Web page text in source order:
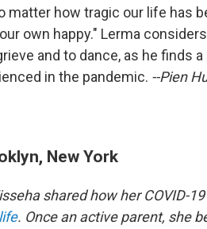
matter how tragic our life has
own happy." Lerma
and to dance, as he finds
in the pandemic. --Pien
New York
shared how her COVID-
. Once an active parent, she